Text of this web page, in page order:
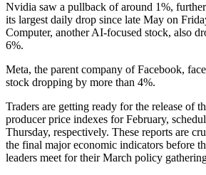
Nvidia saw a pullback of around 1%,
its largest daily drop since late May on
Computer, another AI-focused stock, also
6%.
Meta, the parent company of Facebook,
stock dropping by more than 4%.
Traders are getting ready for the release of
producer price indexes for February,
Thursday, respectively. These reports are
the final major economic indicators before
leaders meet for their March policy